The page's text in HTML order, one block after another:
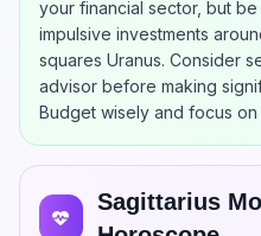
your financial sector, but
impulsive investments
squares Uranus. Consider
advisor before making
Budget wisely and focus on
Sagittarius